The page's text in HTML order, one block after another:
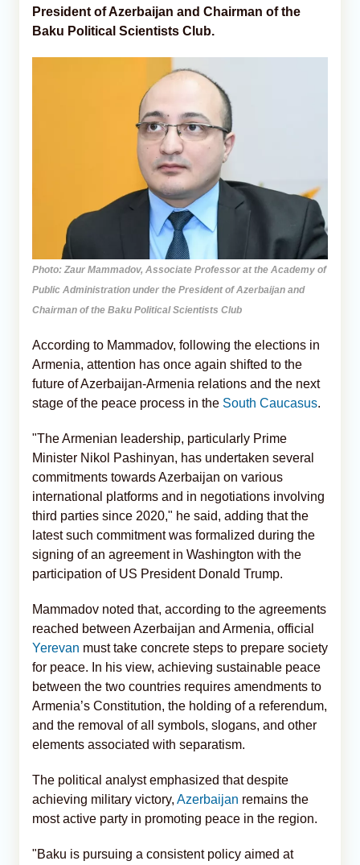
President of Azerbaijan and Chairman of the
Baku Political Scientists Club.
Photo: Zaur Mammadov, Associate Professor at the Academy of
Public Administration under the President of Azerbaijan and
Chairman of the Baku Political Scientists Club
According to Mammadov, following the elections in
Armenia, attention has once again shifted to the
future of Azerbaijan-Armenia relations and the next
stage of the peace process in the South Caucasus.
"The Armenian leadership, particularly Prime
Minister Nikol Pashinyan, has undertaken several
commitments towards Azerbaijan on various
international platforms and in negotiations involving
third parties since 2020," he said, adding that the
latest such commitment was formalized during the
signing of an agreement in Washington with the
participation of US President Donald Trump.
Mammadov noted that, according to the agreements
reached between Azerbaijan and Armenia, official
Yerevan must take concrete steps to prepare society
for peace. In his view, achieving sustainable peace
between the two countries requires amendments to
Armenia’s Constitution, the holding of a referendum,
and the removal of all symbols, slogans, and other
elements associated with separatism.
The political analyst emphasized that despite
achieving military victory, Azerbaijan remains the
most active party in promoting peace in the region.
"Baku is pursuing a consistent policy aimed at